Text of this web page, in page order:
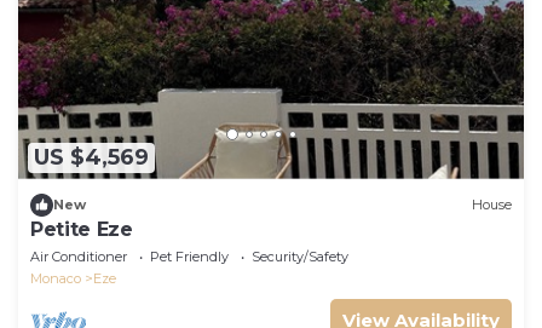
US $4,569
New House
Petite Eze
Air Conditioner Pet Friendly
Security/Safety
Monaco
Eze
View Availability